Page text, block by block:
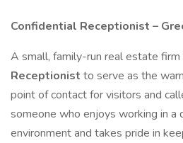
Confidential Receptionist –
A small, family-run real estate firm
Receptionist to serve as the
point of contact for visitors and
someone who enjoys working in a
environment and takes pride in